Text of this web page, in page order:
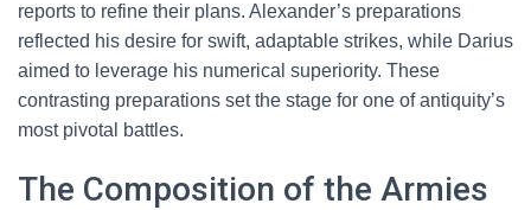
reports to refine their plans. Alexander’s preparations
reflected his desire for swift, adaptable strikes, while Darius
aimed to leverage his numerical superiority. These
contrasting preparations set the stage for one of antiquity’s
most pivotal battles.
The Composition of the Armies